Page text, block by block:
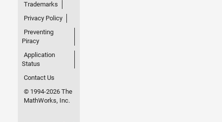
Trademarks
Privacy Policy
Preventing
Piracy
Application
Status
Contact Us
© 1994-2026 The
MathWorks, Inc.